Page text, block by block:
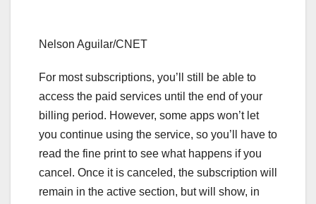
Nelson Aguilar/CNET
For most subscriptions, you’ll still be able to
access the paid services until the end of your
billing period. However, some apps won’t let
you continue using the service, so you’ll have to
read the fine print to see what happens if you
cancel. Once it is canceled, the subscription will
remain in the active section, but will show, in